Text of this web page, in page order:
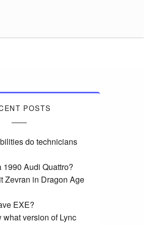
POSTS
do technicians
1990 Audi Quattro?
Zevran in Dragon Age
EXE?
what version of Lync